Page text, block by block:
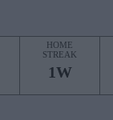
HOME
STREAK
1W